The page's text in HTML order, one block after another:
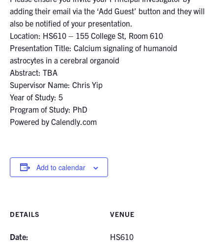
Health & Safety
LinkedInInstagramYouTube
Engineering
Dentistry
Search
for:
adding their email via the ‘Add Guest’ button and they will
also be notified of your presentation.
Location: HS610 – 155 College St, Room 610
Presentation Title: Calcium signaling of humanoid
astrocytes in a cerebral organoid
Abstract: TBA
Supervisor Name: Chris Yip
Year of Study: 5
Program of Study: PhD
Powered by Calendly.com
Add to calendar
DETAILS
Date:
VENUE
HS610